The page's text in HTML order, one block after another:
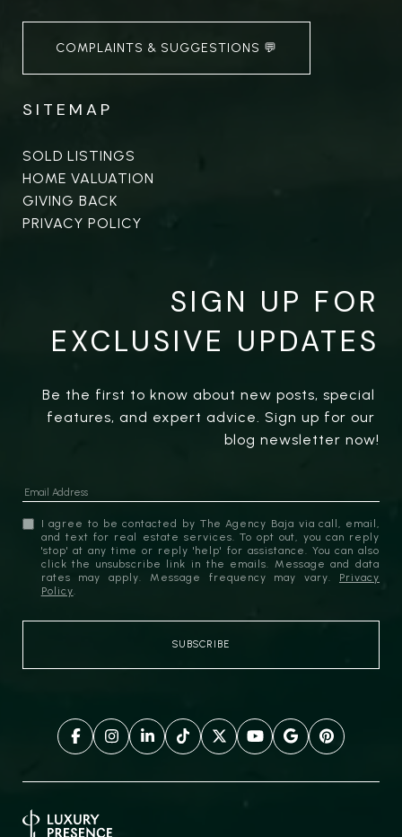
COMPLAINTS & SUGGESTIONS 💬
SITEMAP
SOLD LISTINGS
HOME VALUATION
GIVING BACK
PRIVACY POLICY
SIGN UP FOR
EXCLUSIVE UPDATES
Be the first to know about new posts, special
features, and expert advice. Sign up for our
blog newsletter now!
I agree to be contacted by The Agency Baja via call, email,
and text for real estate services. To opt out, you can reply
'stop' at any time or reply 'help' for assistance. You can also
click the unsubscribe link in the emails. Message and data
rates may apply. Message frequency may vary. Privacy
Policy.